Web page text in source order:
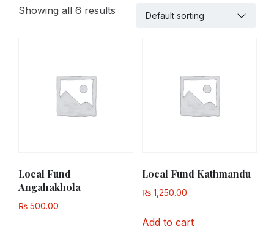
Showing all 6 results
Local Fund
Angahakhola
₨ 500.00
Local Fund Kathmandu
₨1,250.00
Add to cart